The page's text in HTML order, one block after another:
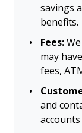
savings
benefits.
Fees:
may
fees,
and